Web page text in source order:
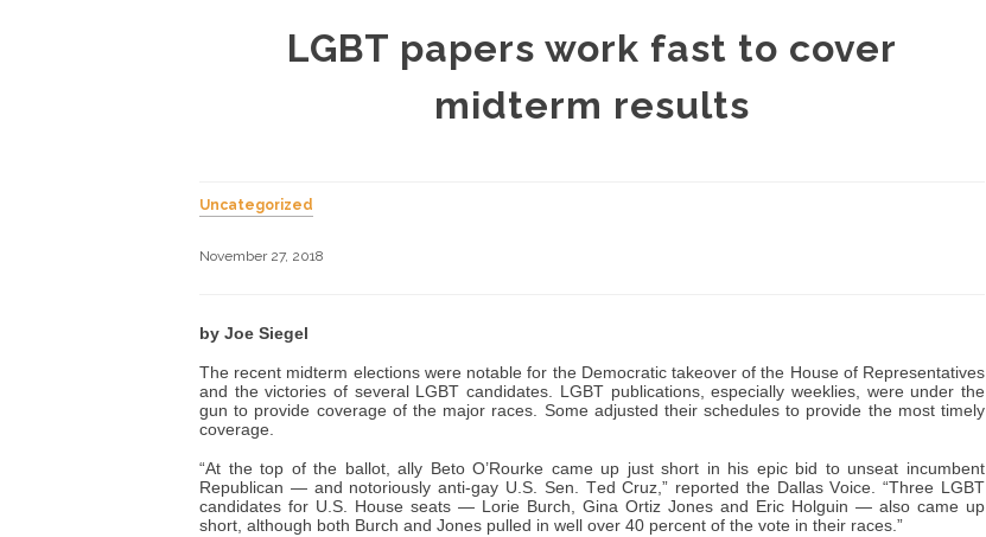
LGBT papers work fast to cover
midterm results
Uncategorized
November 27, 2018
by Joe Siegel
The recent midterm elections were notable for the Democratic takeover of the House of Representatives
and the victories of several LGBT candidates. LGBT publications, especially weeklies, were under the
gun to provide coverage of the major races. Some adjusted their schedules to provide the most timely
coverage.
“At the top of the ballot, ally Beto O’Rourke came up just short in his epic bid to unseat incumbent
Republican — and notoriously anti-gay U.S. Sen. Ted Cruz,” reported the Dallas Voice. “Three LGBT
candidates for U.S. House seats — Lorie Burch, Gina Ortiz Jones and Eric Holguin — also came up
short, although both Burch and Jones pulled in well over 40 percent of the vote in their races.”